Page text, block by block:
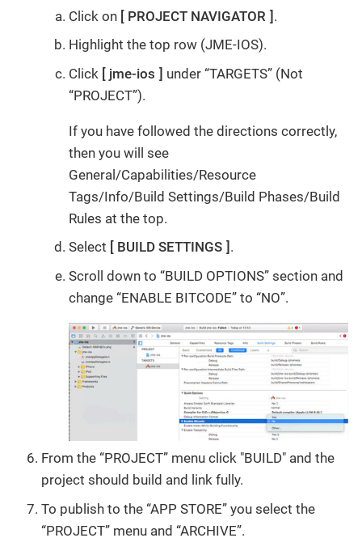
Click on
PROJECT NAVIGATOR .
Highlight the top row (JME-IOS).
Click
jme-ios
under “TARGETS” (Not
“PROJECT”).
If you have followed the directions correctly,
then you will see
General/Capabilities/Resource
Tags/Info/Build Settings/Build Phases/Build
Rules at the top.
Select
BUILD SETTINGS .
Scroll down to “BUILD OPTIONS” section and
change “ENABLE BITCODE” to “NO”.
From the “PROJECT” menu click "BUILD" and the
project should build and link fully.
To publish to the “APP STORE” you select the
“PROJECT” menu and “ARCHIVE”.